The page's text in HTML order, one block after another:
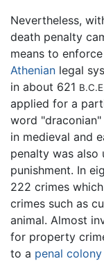
Nevertheless,
death penalty
means to
Athenian legal
in about 621
applied for a
word
in medieval and
penalty was also
punishment. In
222 crimes
crimes such as
animal. Almost
for property
to a penal colony